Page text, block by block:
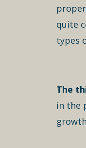
quite
types
The
in the